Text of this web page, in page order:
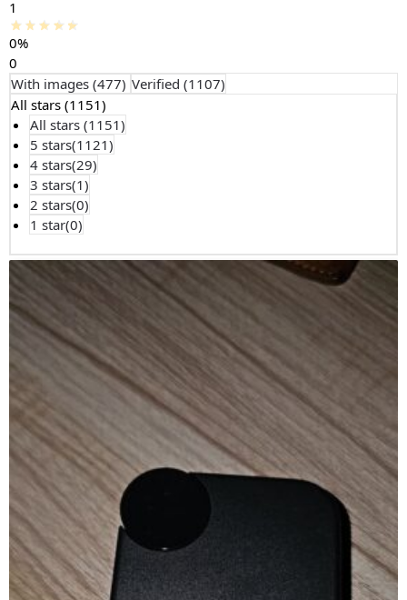
1
0%
0
With images (477) Verified (1107)
All stars (1151)
All stars (1151)
5 stars(1121)
4 stars(29)
3 stars(1)
2 stars(0)
1 star(0)